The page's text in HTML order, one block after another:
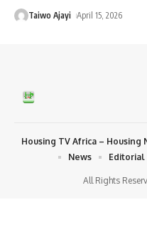
Taiwo Ajayi April 15, 2026
All Rights
Housing TV Africa – Housing
News
Editorial